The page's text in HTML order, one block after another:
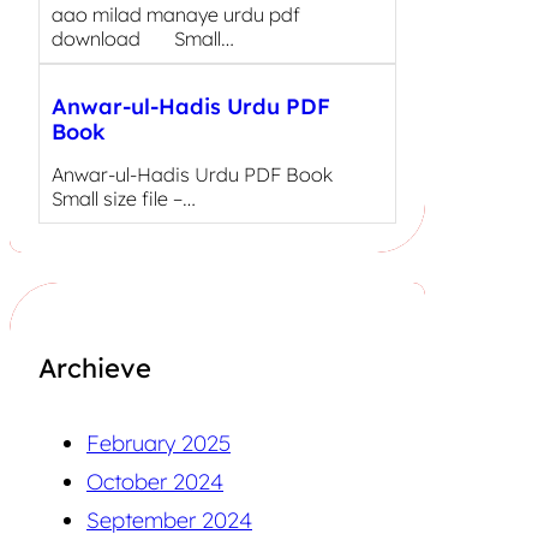
aao milad manaye urdu pdf
download Small…
Anwar-ul-Hadis Urdu PDF
Book
Anwar-ul-Hadis Urdu PDF Book
Small size file –…
Archieve
February 2025
October 2024
September 2024